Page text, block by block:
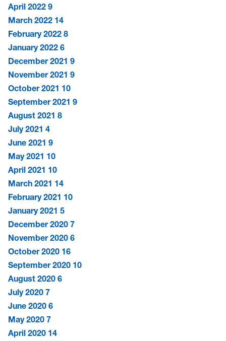
April 2022 9
March 2022 14
February 2022 8
January 2022 6
December 2021 9
November 2021 9
October 2021 10
September 2021 9
August 2021 8
July 2021 4
June 2021 9
May 2021 10
April 2021 10
March 2021 14
February 2021 10
January 2021 5
December 2020 7
November 2020 6
October 2020 16
September 2020 10
August 2020 6
July 2020 7
June 2020 6
May 2020 7
April 2020 14